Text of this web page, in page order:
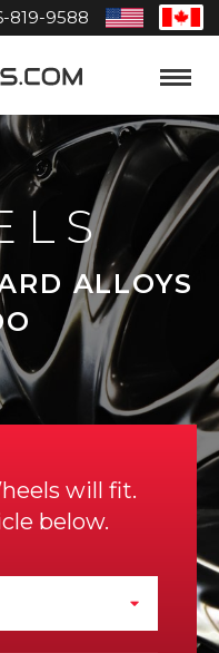
819-9588
United
States
Toggle
ALLOYS
will fit.
below.